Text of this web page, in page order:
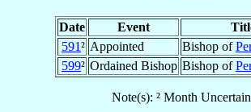
Date Event
591² Appointed Bishop of
599² Ordained Bishop Bishop of
Note(s): ² Month Uncertain